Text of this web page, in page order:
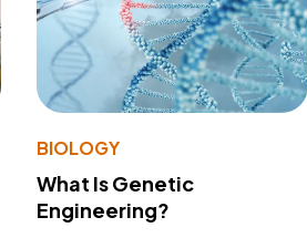
BIOLOGY
What Is Genetic
Engineering?